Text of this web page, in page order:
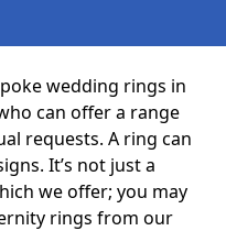
wedding rings in
can offer a range
requests. A ring can
It’s not just a
we offer; you may
rings from our